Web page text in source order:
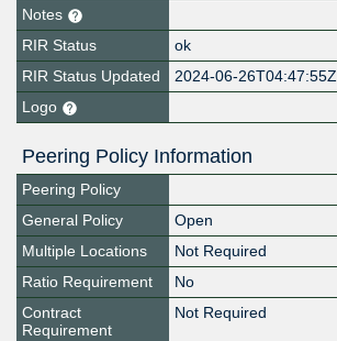
Notes
RIR Status
ok
RIR Status Updated
2024-06-26T04:47:55Z
Logo
Peering Policy Information
Peering Policy
General Policy
Open
Multiple Locations
Not Required
Ratio Requirement
No
Contract
Requirement
Not Required